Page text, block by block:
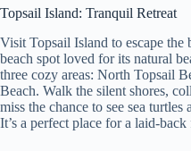
Topsail Island: Tranquil Retreat
Visit Topsail Island to escape the
beach spot loved for its natural
three cozy areas: North Topsail
Beach. Walk the silent shores,
miss the chance to see sea
It’s a perfect place for a laid-